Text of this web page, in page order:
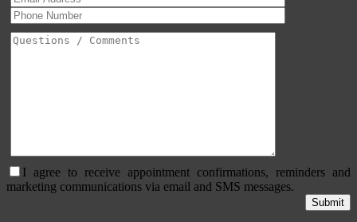
I agree to receive appointment confirmations, reminders and
marketing communications via email and SMS messages.